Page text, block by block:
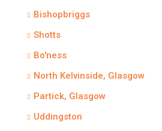
Bishopbriggs
Shotts
Bo'ness
North Kelvinside, Glasgow
Partick, Glasgow
Uddingston